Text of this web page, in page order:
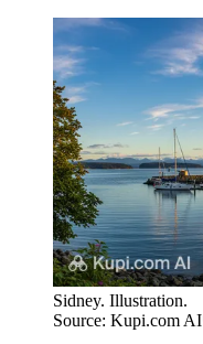
Sidney. Illustration.
Source: Kupi.com AI